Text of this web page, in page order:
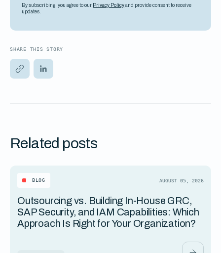
By subscribing, you agree to our Privacy Policyand provide consent to receive
updates.
SHARE THIS STORY
Related posts
BLOG AUGUST 05, 2026
Outsourcing vs. Building In-House GRC,
SAP Security, and IAM Capabilities: Which
Approach Is Right for Your Organization?